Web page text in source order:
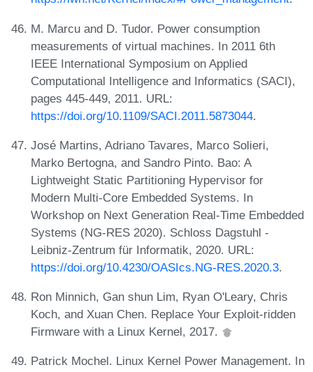
M. Marcu and D. Tudor. Power consumption
measurements of virtual machines. In 2011 6th
IEEE International Symposium on Applied
Computational Intelligence and Informatics (SACI),
pages 445-449, 2011. URL:
https://doi.org/10.1109/SACI.2011.5873044.
José Martins, Adriano Tavares, Marco Solieri,
Marko Bertogna, and Sandro Pinto. Bao: A
Lightweight Static Partitioning Hypervisor for
Modern Multi-Core Embedded Systems. In
Workshop on Next Generation Real-Time Embedded
Systems (NG-RES 2020). Schloss Dagstuhl -
Leibniz-Zentrum für Informatik, 2020. URL:
https://doi.org/10.4230/OASIcs.NG-RES.2020.3.
Ron Minnich, Gan shun Lim, Ryan O'Leary, Chris
Koch, and Xuan Chen. Replace Your Exploit-ridden
Firmware with a Linux Kernel, 2017.
Patrick Mochel. Linux Kernel Power Management. In